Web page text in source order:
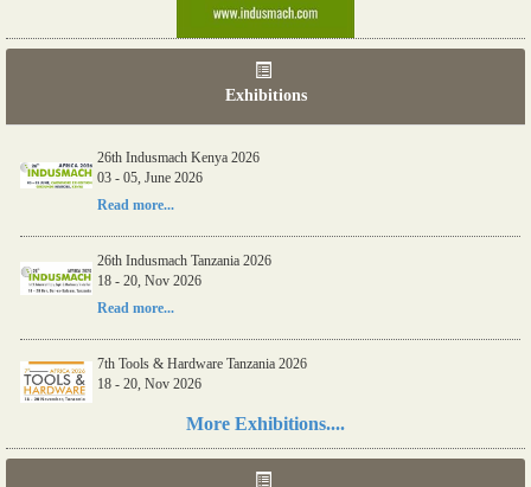
Exhibitions
26th Indusmach Kenya 2026
03 - 05, June 2026
Read more...
26th Indusmach Tanzania 2026
18 - 20, Nov 2026
Read more...
7th Tools & Hardware Tanzania 2026
18 - 20, Nov 2026
More Exhibitions....